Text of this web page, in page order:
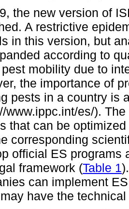
the new version of
A restrictive
in this version, but
according to
mobility due to
the importance of
pests in a country is
www.ippc.int/es/).
that can be
corresponding
official ES programs
framework (Table 1
can implement
have the